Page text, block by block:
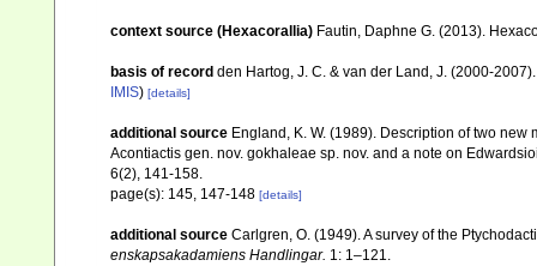
context source (Hexacorallia) Fautin, Daphne G. (2013).
basis of record den Hartog, J. C. & van der Land, J. (2000-
IMIS) [details]
additional source England, K. W. (1989). Description of two
Acontiactis gen. nov. gokhaleae sp. nov. and a note on
6(2), 141-158.
page(s): 145, 147-148 [details]
additional source Carlgren, O. (1949). A survey of the
enskapsakadamiens Handlingar. 1: 1–121.